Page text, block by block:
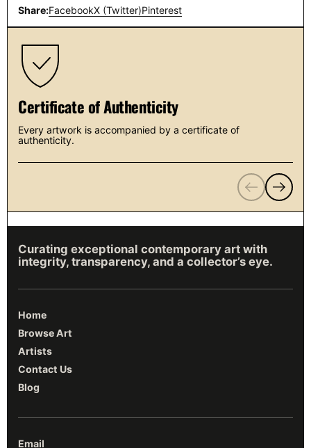
Share:FacebookX (Twitter)Pinterest
Certificate of Authenticity
Every artwork is accompanied by a certificate of
authenticity.
PreviousNext
Curating exceptional contemporary art with
integrity, transparency, and a collector’s eye.
Home
Browse Art
Artists
Contact Us
Blog
Email